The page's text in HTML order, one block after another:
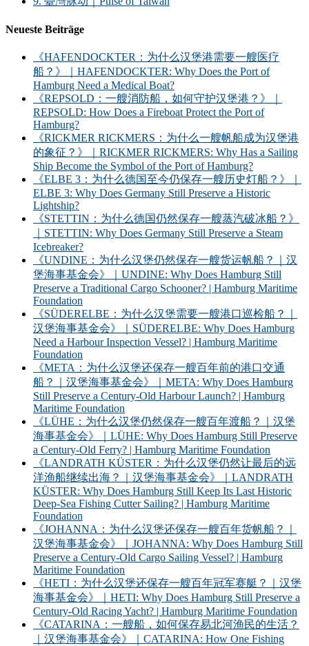
Neueste Beiträge
《HAFENDOCKTER：为什么汉堡港需要一艘医疗
船？》｜HAFENDOCKTER: Why Does the Port of
Hamburg Need a Medical Boat?
《REPSOLD：一艘消防船，如何守护汉堡港？》｜
REPSOLD: How Does a Fireboat Protect the Port of
Hamburg?
《RICKMER RICKMERS：为什么一艘帆船成为汉堡港
的象征？》｜RICKMER RICKMERS: Why Has a Sailing
Ship Become the Symbol of the Port of Hamburg?
《ELBE 3：为什么德国至今仍保存一艘历史灯船？》｜
ELBE 3: Why Does Germany Still Preserve a Historic
Lightship?
《STETTIN：为什么德国仍然保存一艘蒸汽破冰船？》
｜STETTIN: Why Does Germany Still Preserve a Steam
Icebreaker?
《UNDINE：为什么汉堡仍然保存一艘货运帆船？｜汉
堡海事基金会》｜UNDINE: Why Does Hamburg Still
Preserve a Traditional Cargo Schooner? | Hamburg Maritime
Foundation
《SÜDERELBE：为什么汉堡需要一艘港口巡检船？｜
汉堡海事基金会》｜SÜDERELBE: Why Does Hamburg
Need a Harbour Inspection Vessel? | Hamburg Maritime
Foundation
《META：为什么汉堡还保存一艘百年前的港口交通
船？｜汉堡海事基金会》｜META: Why Does Hamburg
Still Preserve a Century-Old Harbour Launch? | Hamburg
Maritime Foundation
《LÜHE：为什么汉堡仍然保存一艘百年渡船？｜汉堡
海事基金会》｜LÜHE: Why Does Hamburg Still Preserve
a Century-Old Ferry? | Hamburg Maritime Foundation
《LANDRATH KÜSTER：为什么汉堡仍然让最后的远
洋渔船继续出海？｜汉堡海事基金会》｜LANDRATH
KÜSTER: Why Does Hamburg Still Keep Its Last Historic
Deep-Sea Fishing Cutter Sailing? | Hamburg Maritime
Foundation
《JOHANNA：为什么汉堡还保存一艘百年货帆船？｜
汉堡海事基金会》｜JOHANNA: Why Does Hamburg Still
Preserve a Century-Old Cargo Sailing Vessel? | Hamburg
Maritime Foundation
《HETI：为什么汉堡还保存一艘百年冠军赛艇？｜汉堡
海事基金会》｜HETI: Why Does Hamburg Still Preserve a
Century-Old Racing Yacht? | Hamburg Maritime Foundation
《CATARINA：一艘船，如何保存易北河渔民的生活？
｜汉堡海事基金会》｜CATARINA: How One Fishing